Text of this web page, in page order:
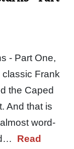
- Part One,
Frank
the Caped
And that is
word-
Read